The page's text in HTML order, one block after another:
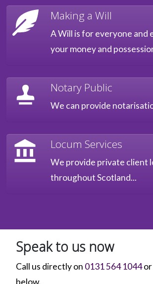
Speak to us now
Call us directly on 0131 564 1044or
below.
Making a Will
A Will is for everyone and
your money and
Notary Public
We can provide
Locum Services
We provide private client
throughout Scotland...